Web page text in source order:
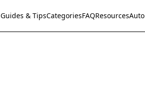
Guides & TipsCategoriesFAQResources